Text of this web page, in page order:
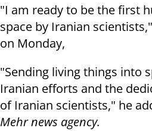
"I am ready to be the first
space by Iranian
on Monday,
"Sending living things into
Iranian efforts and the
of Iranian scientists," he
Mehr news agency.